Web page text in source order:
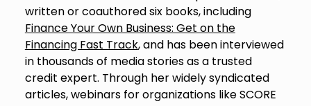
written or coauthored six books, including
Finance Your Own Business: Get on the
Financing Fast Track, and has been interviewed
in thousands of media stories as a trusted
credit expert. Through her widely syndicated
articles, webinars for organizations like SCORE